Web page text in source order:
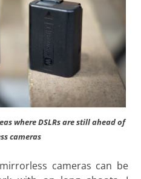
where DSLRs are still ahead of
cameras
cameras can be